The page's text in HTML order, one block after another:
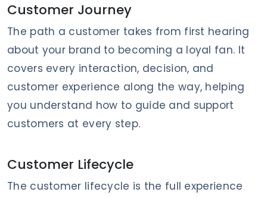
Customer Journey
The path a customer takes from first hearing
about your brand to becoming a loyal fan. It
covers every interaction, decision, and
customer experience along the way, helping
you understand how to guide and support
customers at every step.
Customer Lifecycle
The customer lifecycle is the full experience